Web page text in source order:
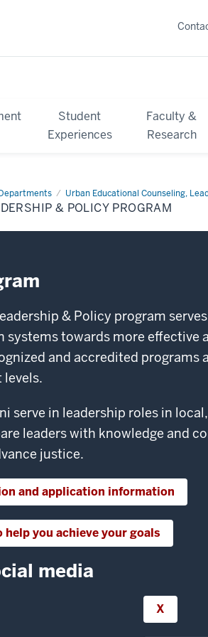
Student
Experiences
Faculty &
Research
Urban Educational Counseling,
& POLICY PROGRAM
& Policy program
towards more effective
and accredited programs
levels.
serve in leadership roles in
leaders with knowledge and
justice.
and application information
you achieve your goals
media
X